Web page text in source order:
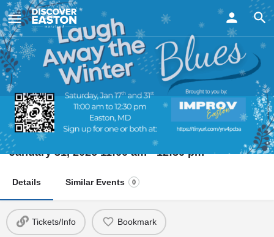
Laugh Away the Winter Blues
Date
January 31, 2026 11:00 am - 12:30 pm
Details Similar Events 0
Tickets/Info Bookmark